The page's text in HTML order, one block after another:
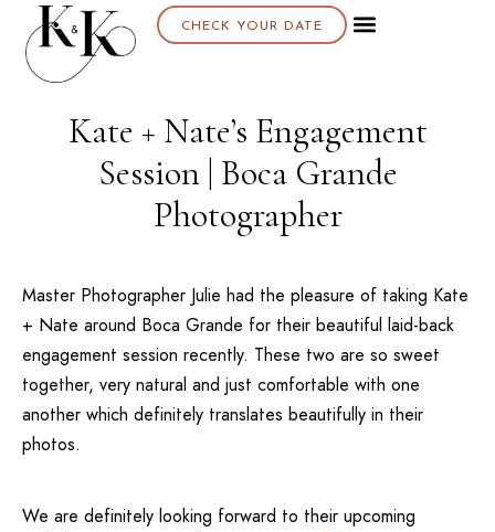
CHECK YOUR DATE
Kate + Nate’s Engagement
Session | Boca Grande
Photographer
Master Photographer Julie had the pleasure of taking Kate
+ Nate around Boca Grande for their beautiful laid-back
engagement session recently. These two are so sweet
together, very natural and just comfortable with one
another which definitely translates beautifully in their
photos.
We are definitely looking forward to their upcoming